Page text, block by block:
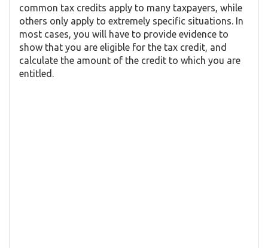
common tax credits apply to many taxpayers, while
others only apply to extremely specific situations. In
most cases, you will have to provide evidence to
show that you are eligible for the tax credit, and
calculate the amount of the credit to which you are
entitled.